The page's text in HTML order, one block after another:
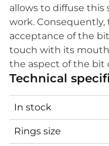
allows to diffuse
work. Consequently,
acceptance of the
touch with its
the aspect of the bit
Technical
In stock
Rings size